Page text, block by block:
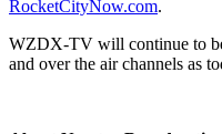
RocketCityNow.com.
WZDX-TV will continue to
and over the air channels as